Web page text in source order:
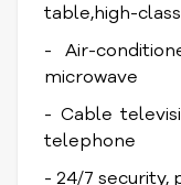
table,high-
- Air-
microwave
- Cable
telephone
- 24/7 security,